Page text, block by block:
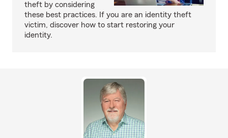
theft by considering
these best practices. If you are an identity theft
victim, discover how to start restoring your
identity.